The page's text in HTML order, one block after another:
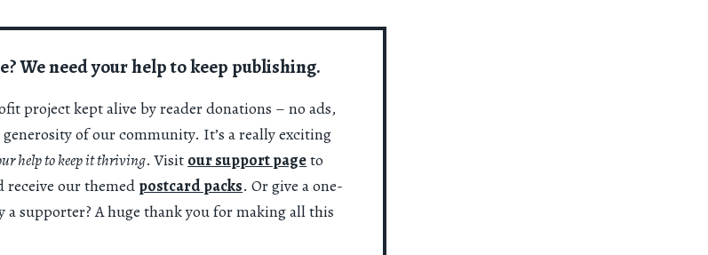
We need your help to keep publishing.
project kept alive by reader donations – no ads,
of our community. It’s a really exciting
help to keep it thriving. Visit our support pageto
receive our themed postcard packs. Or give a one-
a supporter? A huge thank you for making all this